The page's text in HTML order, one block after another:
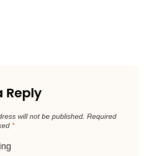
Reply
will not be published. Required
*